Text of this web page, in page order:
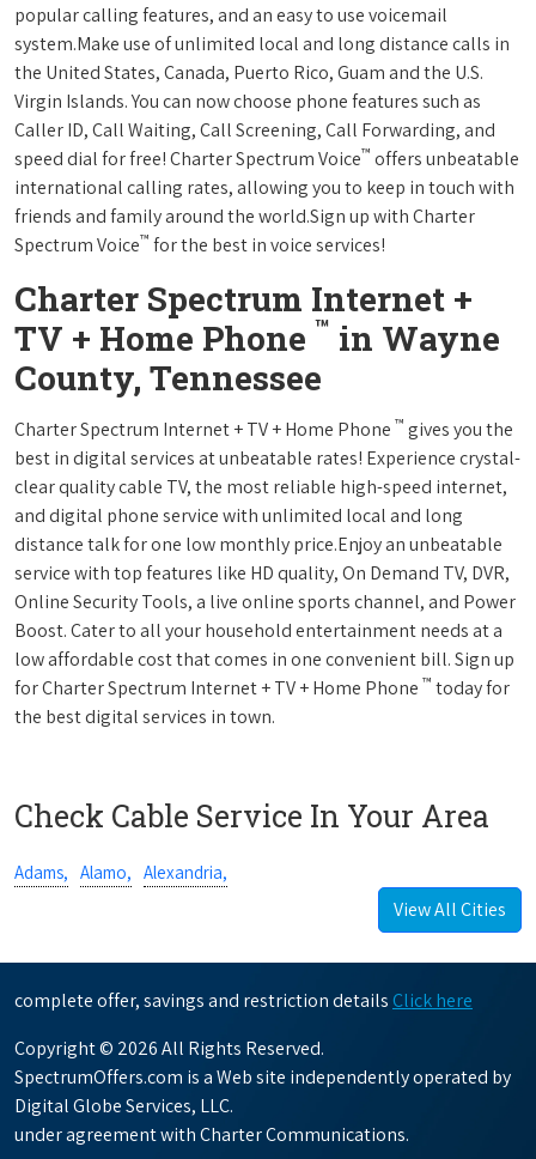
popular calling features, and an easy to use voicemail
system.Make use of unlimited local and long distance calls in
the United States, Canada, Puerto Rico, Guam and the U.S.
Virgin Islands. You can now choose phone features such as
Caller ID, Call Waiting, Call Screening, Call Forwarding, and
speed dial for free! Charter Spectrum Voice™ offers unbeatable
international calling rates, allowing you to keep in touch with
friends and family around the world.Sign up with Charter
Spectrum Voice™ for the best in voice services!
Charter Spectrum Internet +
TV + Home Phone ™ in Wayne
County, Tennessee
Charter Spectrum Internet + TV + Home Phone ™ gives you the
best in digital services at unbeatable rates! Experience crystal-
clear quality cable TV, the most reliable high-speed internet,
and digital phone service with unlimited local and long
distance talk for one low monthly price.Enjoy an unbeatable
service with top features like HD quality, On Demand TV, DVR,
Online Security Tools, a live online sports channel, and Power
Boost. Cater to all your household entertainment needs at a
low affordable cost that comes in one convenient bill. Sign up
for Charter Spectrum Internet + TV + Home Phone ™ today for
the best digital services in town.
Check Cable Service In Your Area
Adams, Alamo, Alexandria,
View All Cities
complete offer, savings and restriction details Click here
Copyright © 2026 All Rights Reserved.
SpectrumOffers.com is a Web site independently operated by
Digital Globe Services, LLC.
under agreement with Charter Communications.